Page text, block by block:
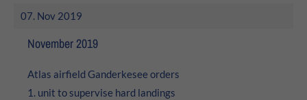
07. Nov 2019
November 2019
Atlas airfield Ganderkesee orders
1. unit to supervise hard landings